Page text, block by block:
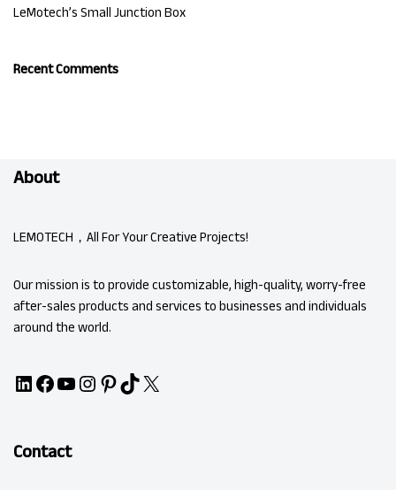
LeMotech’s Small Junction Box
Recent Comments
About
LEMOTECH，All For Your Creative Projects!
Our mission is to provide customizable, high-quality, worry-free
after-sales products and services to businesses and individuals
around the world.
Contact